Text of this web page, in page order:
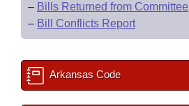
– Bills Returned from Committee
– Bill Conflicts Report
Arkansas Code